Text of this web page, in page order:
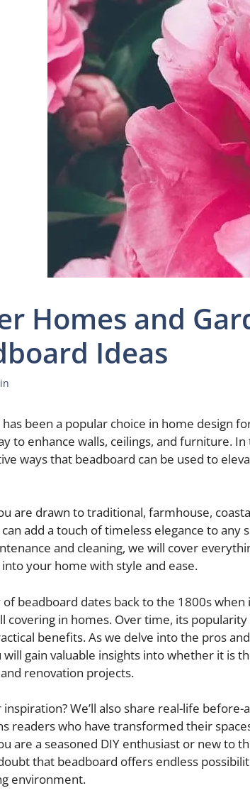
Homes and
Ideas
been a popular choice in home design
to enhance walls, ceilings, and furniture.
ways that beadboard can be used to
are drawn to traditional, farmhouse,
add a touch of timeless elegance to any
and cleaning, we will cover
your home with style and ease.
beadboard dates back to the 1800s
covering in homes. Over time, its
benefits. As we delve into the pros
will gain valuable insights into whether it is
renovation projects.
inspiration? We’ll also share real-life
readers who have transformed their
are a seasoned DIY enthusiast or new to
that beadboard offers endless
environment.